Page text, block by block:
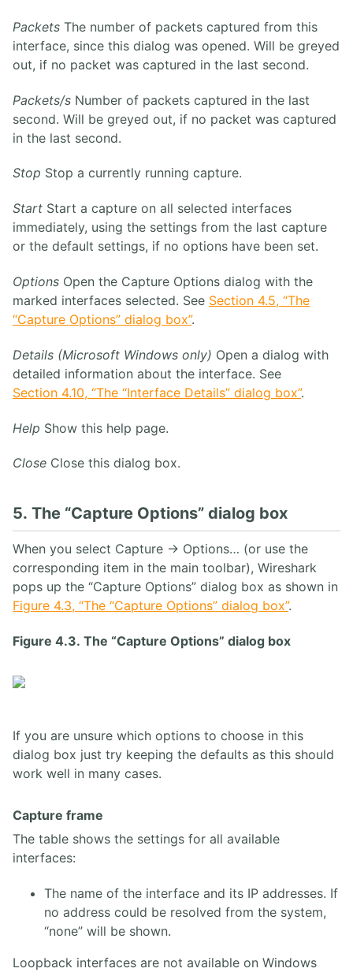
Packets The number of packets captured from this
interface, since this dialog was opened. Will be greyed
out, if no packet was captured in the last second.
Packets/s Number of packets captured in the last
second. Will be greyed out, if no packet was captured
in the last second.
Stop Stop a currently running capture.
Start Start a capture on all selected interfaces
immediately, using the settings from the last capture
or the default settings, if no options have been set.
Options Open the Capture Options dialog with the
marked interfaces selected. See Section 4.5, “The
“Capture Options” dialog box”.
Details (Microsoft Windows only) Open a dialog with
detailed information about the interface. See
Section 4.10, “The “Interface Details” dialog box”.
Help Show this help page.
Close Close this dialog box.
5. The “Capture Options” dialog box
When you select Capture → Options… (or use the
corresponding item in the main toolbar), Wireshark
pops up the “Capture Options” dialog box as shown in
Figure 4.3, “The “Capture Options” dialog box”.
Figure 4.3. The “Capture Options” dialog box
If you are unsure which options to choose in this
dialog box just try keeping the defaults as this should
work well in many cases.
Capture frame
The table shows the settings for all available
interfaces:
The name of the interface and its IP addresses. If
no address could be resolved from the system,
“none” will be shown.
Loopback interfaces are not available on Windows